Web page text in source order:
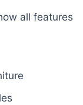
all features